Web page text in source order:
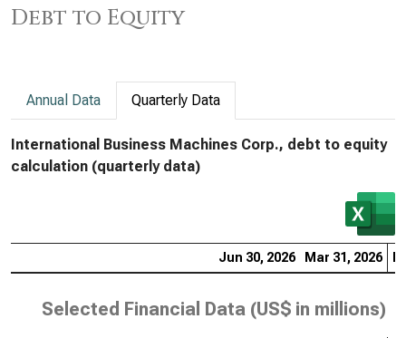
Debt to Equity
Annual Data Quarterly Data
International Business Machines Corp., debt to equity
calculation (quarterly data)
Jun 30, 2026 Mar 31, 2026
Selected Financial Data (US$ in millions)